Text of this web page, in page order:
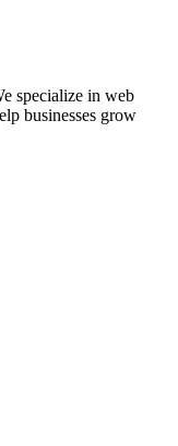
specialize in web
businesses grow